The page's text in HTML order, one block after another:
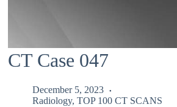
CT Case 047
December 5, 2023
Radiology, TOP 100 CT SCANS